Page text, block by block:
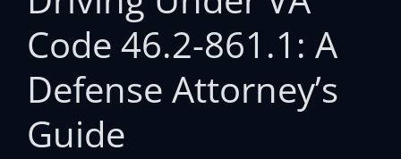
Code 46.2-861.1: A
Defense Attorney’s
Guide